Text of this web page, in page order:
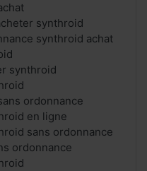
synthroid
synthroid achat
synthroid
ordonnance
en ligne
sans ordonnance
ordonnance